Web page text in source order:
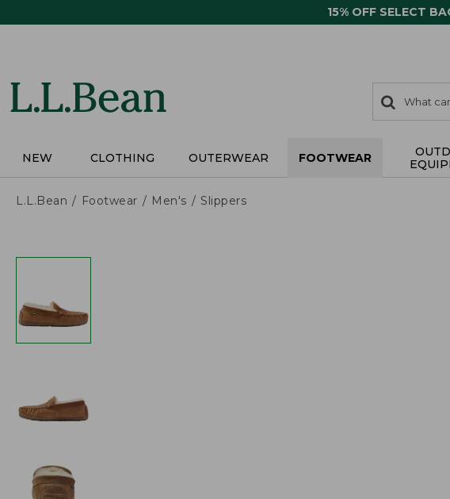
15% OFF SELECT
search
items
Search:
NEW CLOTHING OUTERWEAR FOOTWEAR
L.L.Bean Footwear Men's Slippers